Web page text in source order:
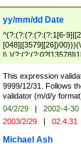
yy/mm/dd Date
^(?:(?:(?:(?:(?:1[6-
[1-9])|(?:1[0-
This expression
9999/12/31. Follows
validator (m/d/y
04/2/29 | 2002-4-30
2003/2/29 | 02.4.31
Michael Ash